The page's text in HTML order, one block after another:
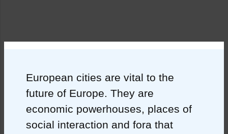
European cities are vital to the
future of Europe. They are
economic powerhouses, places of
social interaction and fora that